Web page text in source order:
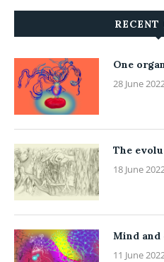
RECENT
One
28 June
The
18 June
Mind
11 June